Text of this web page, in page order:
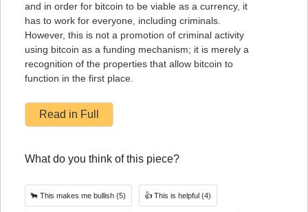
and in order for bitcoin to be viable as a currency, it
has to work for everyone, including criminals.
However, this is not a promotion of criminal activity
using bitcoin as a funding mechanism; it is merely a
recognition of the properties that allow bitcoin to
function in the first place.
Read in Full
What do you think of this piece?
🐂 This makes me bullish (5) 👍 This is helpful (4)